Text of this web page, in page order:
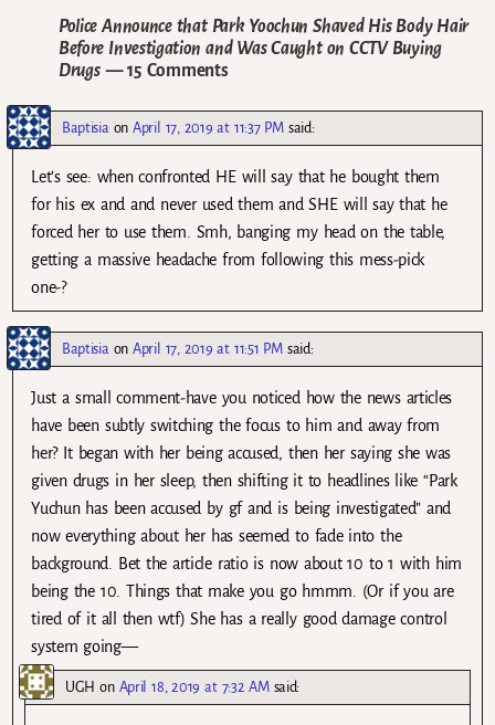
Police Announce that Park Yoochun Shaved His Body Hair
Before Investigation and Was Caught on CCTV Buying
Drugs— 15 Comments
Baptisia onApril 17, 2019 at 11:37 PM said:
Let’s see: when confronted HE will say that he bought them
for his ex and and never used them and SHE will say that he
forced her to use them. Smh, banging my head on the table,
getting a massive headache from following this mess-pick
one-?
Baptisia onApril 17, 2019 at 11:51 PM said:
Just a small comment-have you noticed how the news articles
have been subtly switching the focus to him and away from
her? It began with her being accused, then her saying she was
given drugs in her sleep, then shifting it to headlines like “Park
Yuchun has been accused by gf and is being investigated” and
now everything about her has seemed to fade into the
background. Bet the article ratio is now about 10 to 1 with him
being the 10. Things that make you go hmmm. (Or if you are
tired of it all then wtf) She has a really good damage control
system going—
UGH on April 18, 2019 at 7:32 AM said: